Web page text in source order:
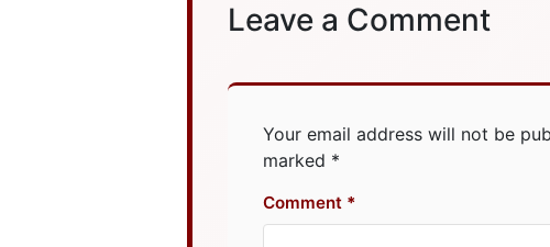
Leave a Comment
Your email address will not be
marked *
Comment